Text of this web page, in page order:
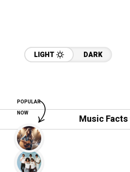
LIGHT DARK
Music Facts
POPULAR
NOW